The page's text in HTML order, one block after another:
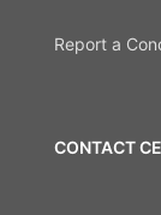
Report a
CONTACT